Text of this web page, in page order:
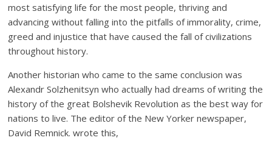
most satisfying life for the most people, thriving and
advancing without falling into the pitfalls of immorality, crime,
greed and injustice that have caused the fall of civilizations
throughout history.
Another historian who came to the same conclusion was
Alexandr Solzhenitsyn who actually had dreams of writing the
history of the great Bolshevik Revolution as the best way for
nations to live. The editor of the New Yorker newspaper,
David Remnick. wrote this,